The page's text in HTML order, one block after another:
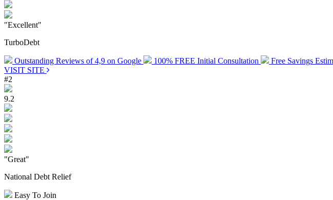
"Excellent"
TurboDebt
Outstanding Reviews of 4,9 on Google 100% FREE Initial Consultation Free Savings
VISIT SITE
#2
9.2
"Great"
National Debt Relief
Easy To Join